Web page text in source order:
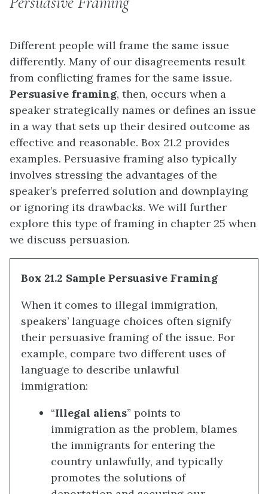
Different people will frame the same issue
differently. Many of our disagreements result
from conflicting frames for the same issue.
Persuasive framing, then, occurs when a
speaker strategically names or defines an issue
in a way that sets up their desired outcome as
effective and reasonable. Box 21.2 provides
examples. Persuasive framing also typically
involves stressing the advantages of the
speaker’s preferred solution and downplaying
or ignoring its drawbacks. We will further
explore this type of framing in chapter 25 when
we discuss persuasion.
Box 21.2 Sample Persuasive Framing
When it comes to illegal immigration,
speakers’ language choices often signify
their persuasive framing of the issue. For
example, compare two different uses of
language to describe unlawful
immigration:
“Illegal aliens” points to
immigration as the problem, blames
the immigrants for entering the
country unlawfully, and typically
promotes the solutions of